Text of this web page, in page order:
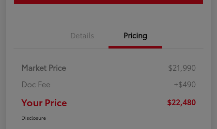
Details Pricing
Market Price
$21,990
Doc Fee
+$490
Your Price $22,480
Disclosure